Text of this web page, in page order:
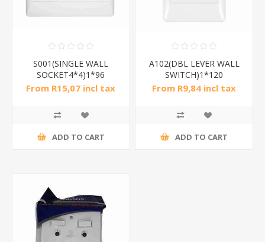
S001(SINGLE WALL
SOCKET4*4)1*96
From R15,07 incl tax
ADD TO CART
A102(DBL LEVER WALL
SWITCH)1*120
From R9,84 incl tax
ADD TO CART